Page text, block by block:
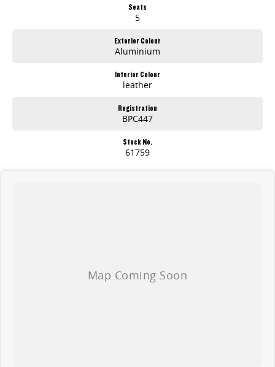
Seats
5
Exterior Colour
Aluminium
Interior Colour
leather
Registration
BPC447
Stock No.
61759